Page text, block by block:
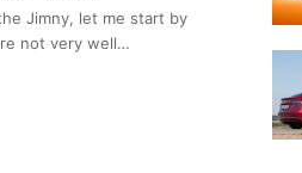
Jimny, let me start by
not very well…